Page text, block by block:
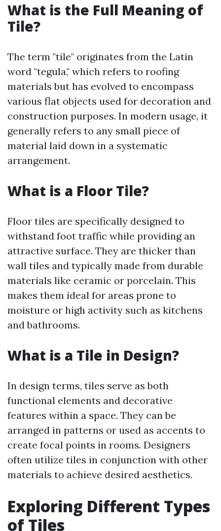
What is the Full Meaning of
Tile?
The term "tile" originates from the Latin
word "tegula," which refers to roofing
materials but has evolved to encompass
various flat objects used for decoration and
construction purposes. In modern usage, it
generally refers to any small piece of
material laid down in a systematic
arrangement.
What is a Floor Tile?
Floor tiles are specifically designed to
withstand foot traffic while providing an
attractive surface. They are thicker than
wall tiles and typically made from durable
materials like ceramic or porcelain. This
makes them ideal for areas prone to
moisture or high activity such as kitchens
and bathrooms.
What is a Tile in Design?
In design terms, tiles serve as both
functional elements and decorative
features within a space. They can be
arranged in patterns or used as accents to
create focal points in rooms. Designers
often utilize tiles in conjunction with other
materials to achieve desired aesthetics.
Exploring Different Types
of Tiles